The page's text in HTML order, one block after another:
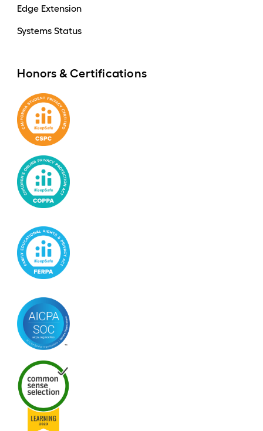
Edge Extension
Systems Status
Honors & Certifications